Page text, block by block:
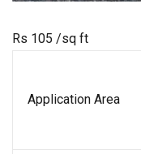
Rs 105 /sq ft
Application Area